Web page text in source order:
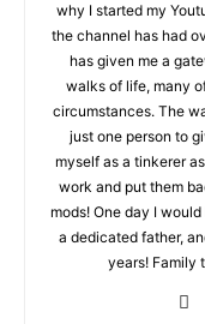
why I started my
the channel has had
has given me a
walks of life, many
circumstances. The
just one person to
myself as a tinkerer
work and put them
mods! One day I
a dedicated father,
years! Family